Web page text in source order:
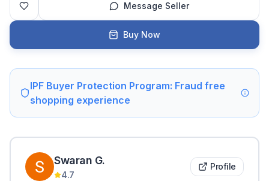
Message Seller
Buy Now
IPF Buyer Protection Program: Fraud free
shopping experience
Swaran G.
4.7
Profile